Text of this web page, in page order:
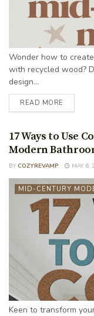
Wonder how to
with recycled wood?
design...
READ MORE
17 Ways to Use
Modern
BY COZYREVAMP MAY 6,
MID-CENTURY
Keen to transform